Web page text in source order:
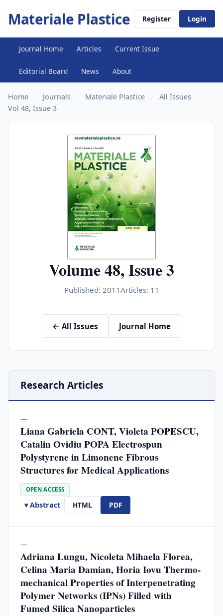
Materiale Plastice Register Login
Journal Home Articles Current Issue
Editorial Board News About
Home Journals Materiale Plastice All Issues
Vol 48, Issue 3
Volume 48, Issue 3
Published: 2011Articles: 11
← All Issues Journal Home
Research Articles
—
Liana Gabriela CONT, Violeta POPESCU,
Catalin Ovidiu POPA Electrospun
Polystyrene in Limonene Fibrous
Structures for Medical Applications
OPEN ACCESS
▾ Abstract HTML PDF
—
Adriana Lungu, Nicoleta Mihaela Florea,
Celina Maria Damian, Horia Iovu Thermo-
mechanical Properties of Interpenetrating
Polymer Networks (IPNs) Filled with
Fumed Silica Nanoparticles